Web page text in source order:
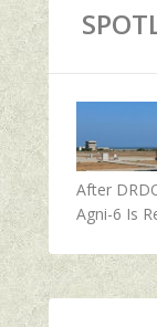
After
Agni-6 Is